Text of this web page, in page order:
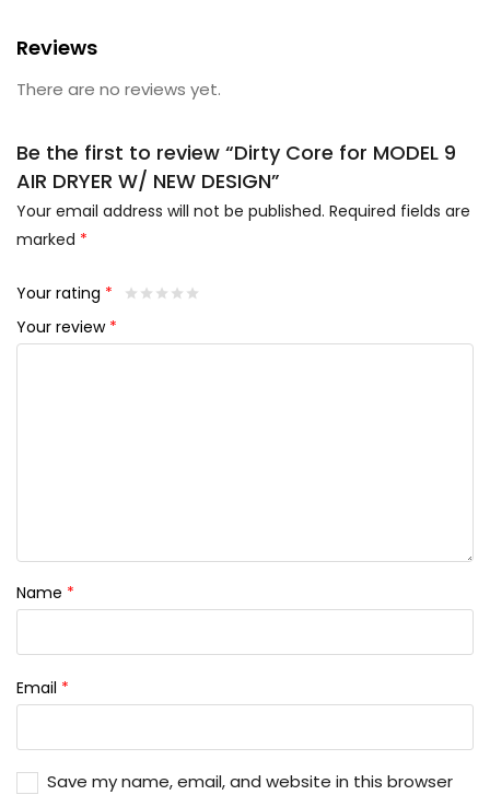
Reviews
There are no reviews yet.
Be the first to review “Dirty Core for MODEL 9
AIR DRYER W/ NEW DESIGN”
Your email address will not be published. Required fields are
marked *
Your rating *
Your review *
Name *
Email *
Save my name, email, and website in this browser